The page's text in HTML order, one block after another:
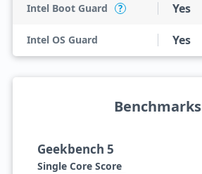
Intel Boot Guard ? Yes
Intel OS Guard Yes
Benchmarks
Geekbench 5
Single Core Score